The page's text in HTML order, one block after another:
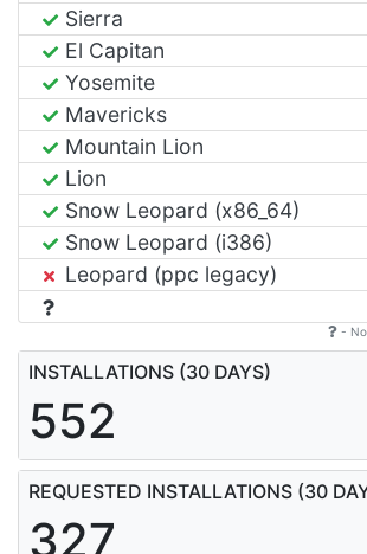
Sierra
El Capitan
Yosemite
Mavericks
Mountain Lion
Lion
Snow Leopard (x86_64)
Snow Leopard (i386)
Leopard (ppc legacy)
-
INSTALLATIONS (30 DAYS)
552
REQUESTED INSTALLATIONS (30
327